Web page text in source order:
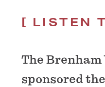
LISTEN
The
sponsored